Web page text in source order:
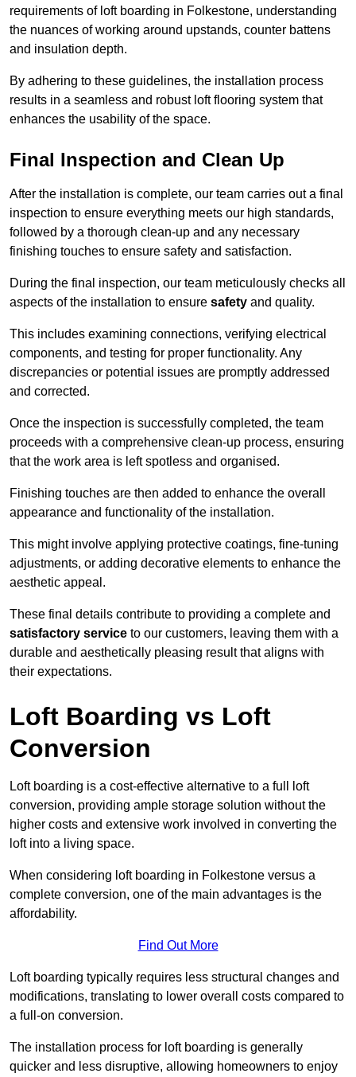
requirements of loft boarding in Folkestone, understanding
the nuances of working around upstands, counter battens
and insulation depth.
By adhering to these guidelines, the installation process
results in a seamless and robust loft flooring system that
enhances the usability of the space.
Final Inspection and Clean Up
After the installation is complete, our team carries out a final
inspection to ensure everything meets our high standards,
followed by a thorough clean-up and any necessary
finishing touches to ensure safety and satisfaction.
During the final inspection, our team meticulously checks all
aspects of the installation to ensure safety and quality.
This includes examining connections, verifying electrical
components, and testing for proper functionality. Any
discrepancies or potential issues are promptly addressed
and corrected.
Once the inspection is successfully completed, the team
proceeds with a comprehensive clean-up process, ensuring
that the work area is left spotless and organised.
Finishing touches are then added to enhance the overall
appearance and functionality of the installation.
This might involve applying protective coatings, fine-tuning
adjustments, or adding decorative elements to enhance the
aesthetic appeal.
These final details contribute to providing a complete and
satisfactory service to our customers, leaving them with a
durable and aesthetically pleasing result that aligns with
their expectations.
Loft Boarding vs Loft
Conversion
Loft boarding is a cost-effective alternative to a full loft
conversion, providing ample storage solution without the
higher costs and extensive work involved in converting the
loft into a living space.
When considering loft boarding in Folkestone versus a
complete conversion, one of the main advantages is the
affordability.
Find Out More
Loft boarding typically requires less structural changes and
modifications, translating to lower overall costs compared to
a full-on conversion.
The installation process for loft boarding is generally
quicker and less disruptive, allowing homeowners to enjoy